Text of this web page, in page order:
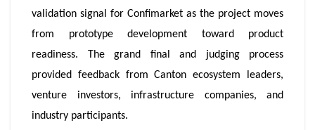
validation signal for Confimarket as the project moves
from prototype development toward product
readiness. The grand final and judging process
provided feedback from Canton ecosystem leaders,
venture investors, infrastructure companies, and
industry participants.